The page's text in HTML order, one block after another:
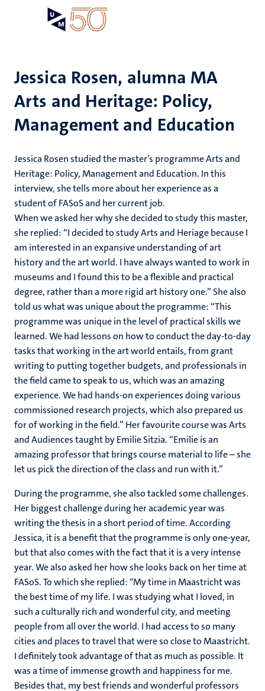
Jessica Rosen, alumna MA
Arts and Heritage: Policy,
Management and Education
Jessica Rosen studied the master’s programme Arts and
Heritage: Policy, Management and Education. In this
interview, she tells more about her experience as a
student of FASoS and her current job.
When we asked her why she decided to study this master,
she replied: “I decided to study Arts and Heriage because I
am interested in an expansive understanding of art
history and the art world. I have always wanted to work in
museums and I found this to be a flexible and practical
degree, rather than a more rigid art history one.” She also
told us what was unique about the programme: “This
programme was unique in the level of practical skills we
learned. We had lessons on how to conduct the day-to-day
tasks that working in the art world entails, from grant
writing to putting together budgets, and professionals in
the field came to speak to us, which was an amazing
experience. We had hands-on experiences doing various
commissioned research projects, which also prepared us
for of working in the field.” Her favourite course was Arts
and Audiences taught by Emilie Sitzia. “Emilie is an
amazing professor that brings course material to life – she
let us pick the direction of the class and run with it.”
During the programme, she also tackled some challenges.
Her biggest challenge during her academic year was
writing the thesis in a short period of time. According
Jessica, it is a benefit that the programme is only one-year,
but that also comes with the fact that it is a very intense
year. We also asked her how she looks back on her time at
FASoS. To which she replied: “My time in Maastricht was
the best time of my life. I was studying what I loved, in
such a culturally rich and wonderful city, and meeting
people from all over the world. I had access to so many
cities and places to travel that were so close to Maastricht.
I definitely took advantage of that as much as possible. It
was a time of immense growth and happiness for me.
Besides that, my best friends and wonderful professors